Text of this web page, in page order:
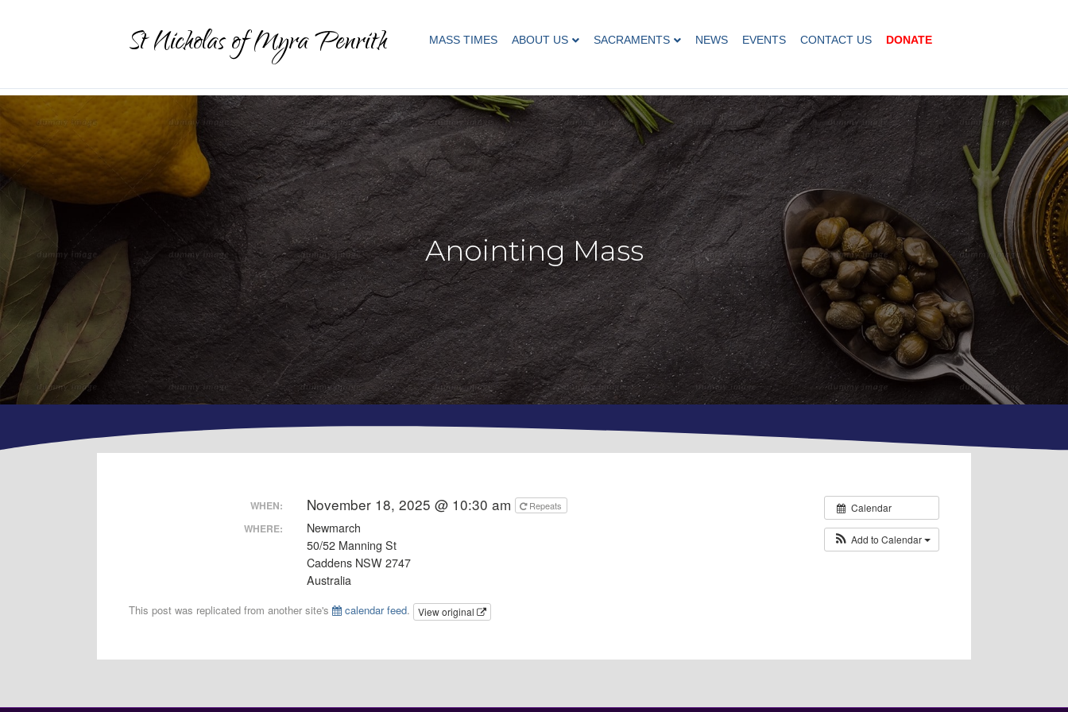
St Nicholas of Myra Penrith MASS TIMES ABOUT US SACRAMENTS NEWS EVENTS CONTACT US DONATE
Anointing Mass
Calendar
Add to Calendar
WHEN: November 18, 2025 @ 10:30 am Repeats
WHERE:
Newmarch
50/52 Manning St
Caddens NSW 2747
Australia
This post was replicated from another site's calendar feed. View original